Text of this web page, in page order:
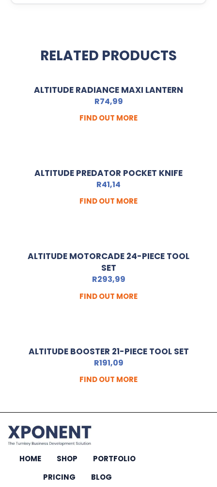
RELATED PRODUCTS
ALTITUDE RADIANCE MAXI LANTERN
R74,99
FIND OUT MORE
ALTITUDE PREDATOR POCKET KNIFE
R41,14
FIND OUT MORE
ALTITUDE MOTORCADE 24-PIECE TOOL
SET
R293,99
FIND OUT MORE
ALTITUDE BOOSTER 21-PIECE TOOL SET
R191,09
FIND OUT MORE
HOME SHOP
PORTFOLIO
PRICING
BLOG